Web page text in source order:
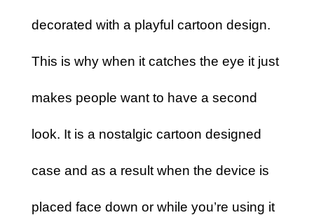
decorated with a playful cartoon design.
This is why when it catches the eye it just
makes people want to have a second
look. It is a nostalgic cartoon designed
case and as a result when the device is
placed face down or while you’re using it